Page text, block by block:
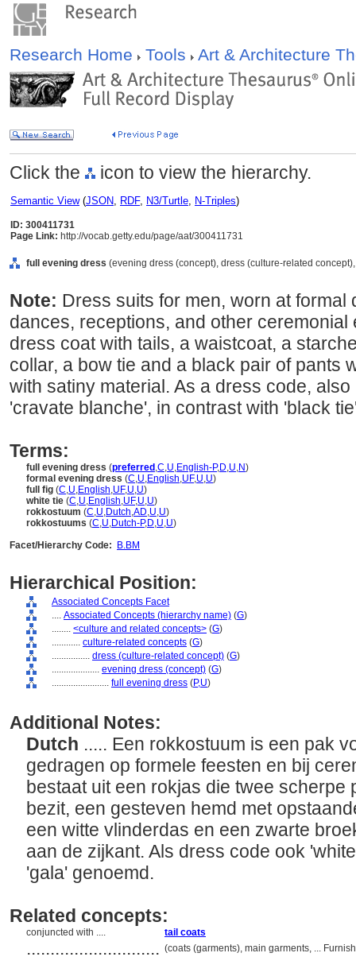
Research Home Tools Art & Architecture
Click the icon to view the hierarchy.
Semantic View(JSON, RDF, N3/Turtle, N-Triples)
ID: 300411731
Page Link: http://vocab.getty.edu/page/aat/300411731
full evening dress (evening dress (concept), dress (culture-related
Note: Dress suits for men, worn at
dances, receptions, and other
dress coat with tails, a waistcoat, a
collar, a bow tie and a black pair of pants
with satiny material. As a dress code,
'cravate blanche', in contrast with 'black
Terms:
full evening dress (preferred ,C,U,English-P,D,U,N)
formal evening dress (C,U,English,UF,U,U)
full fig (C,U,English,UF,U,U)
white tie (C,U,English,UF,U,U)
rokkostuum (C,U,Dutch,AD,U,U)
rokkostuums (C,U,Dutch-P,D,U,U)
Facet/Hierarchy Code:
B.BM
Hierarchical Position:
Associated Concepts Facet
.... Associated Concepts (hierarchy name) (G)
........ <culture and related concepts> (G)
............ culture-related concepts (G)
................ dress (culture-related concept) (G)
.................... evening dress (concept) (G)
........................ full evening dress (P,U)
Additional Notes:
Dutch ..... Een rokkostuum is een pak
gedragen op formele feesten en bij
bestaat uit een rokjas die twee scherpe
bezit, een gesteven hemd met
een witte vlinderdas en een zwarte
aan de zijkant. Als dress code ook
'gala' genoemd.
Related concepts:
conjuncted with .... tail coats
............................ (coats (garments), main garments, ...